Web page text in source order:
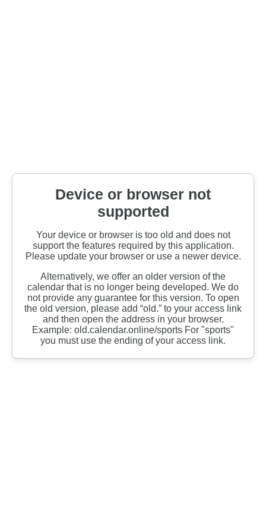
Device or browser not
supported
Your device or browser is too old and does not
support the features required by this application.
Please update your browser or use a newer device.
Alternatively, we offer an older version of the
calendar that is no longer being developed. We do
not provide any guarantee for this version. To open
the old version, please add “old.” to your access link
and then open the address in your browser.
Example: old.calendar.online/sports For "sports"
you must use the ending of your access link.